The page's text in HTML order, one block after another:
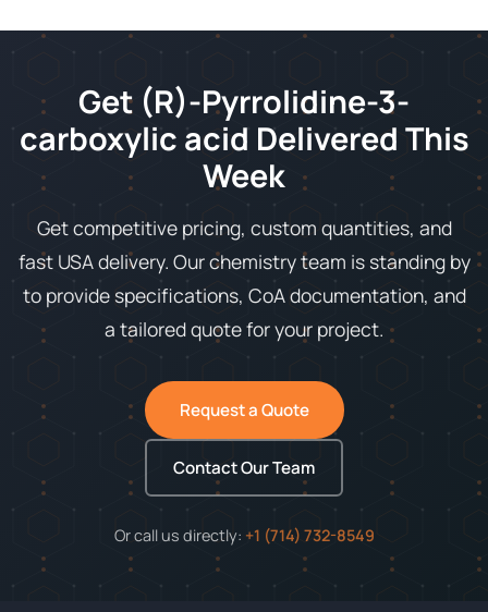
Get (R)-Pyrrolidine-3-
carboxylic acid Delivered This
Week
Get competitive pricing, custom quantities, and
fast USA delivery. Our chemistry team is standing by
to provide specifications, CoA documentation, and
a tailored quote for your project.
Request a Quote
Contact Our Team
Or call us directly: +1 (714) 732-8549